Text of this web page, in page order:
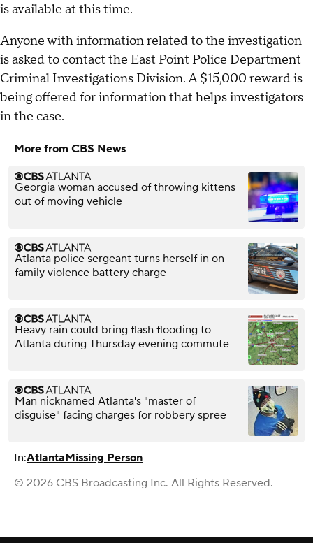
is available at this time.
Anyone with information related to the investigation
is asked to contact the East Point Police Department
Criminal Investigations Division. A $15,000 reward is
being offered for information that helps investigators
in the case.
More from CBS News
Georgia woman accused of throwing kittens
out of moving vehicle
Atlanta police sergeant turns herself in on
family violence battery charge
Heavy rain could bring flash flooding to
Atlanta during Thursday evening commute
Man nicknamed Atlanta's "master of
disguise" facing charges for robbery spree
In:AtlantaMissing Person
© 2026 CBS Broadcasting Inc. All Rights Reserved.